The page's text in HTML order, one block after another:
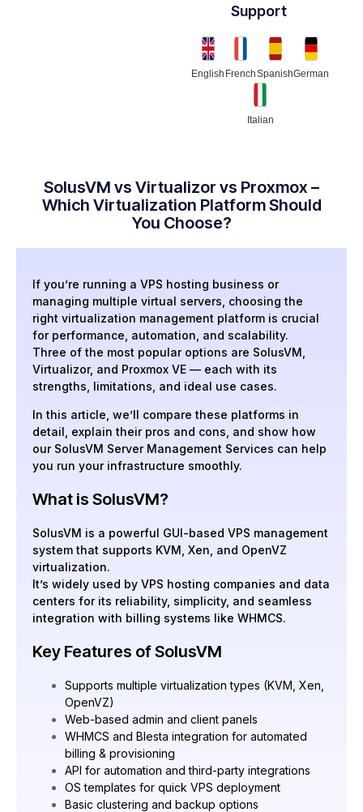
Support ​
English FrenchSpanishGerman
Italian
SolusVM vs Virtualizor vs Proxmox –
Which Virtualization Platform Should
You Choose?
If you’re running a VPS hosting business or
managing multiple virtual servers, choosing the
right virtualization management platform is crucial
for performance, automation, and scalability.
Three of the most popular options are SolusVM,
Virtualizor, and Proxmox VE — each with its
strengths, limitations, and ideal use cases.
In this article, we’ll compare these platforms in
detail, explain their pros and cons, and show how
our SolusVM Server Management Services can help
you run your infrastructure smoothly.
What is SolusVM?
SolusVM is a powerful GUI-based VPS management
system that supports KVM, Xen, and OpenVZ
virtualization.
It’s widely used by VPS hosting companies and data
centers for its reliability, simplicity, and seamless
integration with billing systems like WHMCS.
Key Features of SolusVM
Supports multiple virtualization types (KVM, Xen,
OpenVZ)
Web-based admin and client panels
WHMCS and Blesta integration for automated
billing & provisioning
API for automation and third-party integrations
OS templates for quick VPS deployment
Basic clustering and backup options